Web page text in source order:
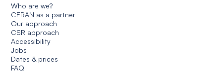
Who are we?
CERAN as a partner
Our approach
CSR approach
Accessibility
Jobs
Dates & prices
FAQ